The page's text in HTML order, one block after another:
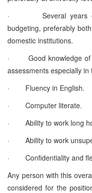
·
Several years
budgeting, preferably
domestic institutions.
·
Good knowledge
assessments especially in
·
Fluency in English.
·
Computer literate.
·
Ability to work long
·
Ability to work
·
Confidentiality and
Any person with this
considered for the